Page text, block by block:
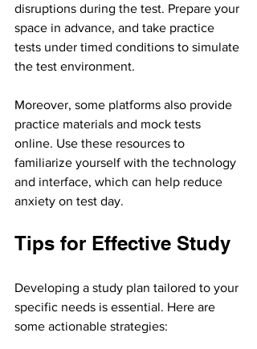
disruptions during the test. Prepare your
space in advance, and take practice
tests under timed conditions to simulate
the test environment.
Moreover, some platforms also provide
practice materials and mock tests
online. Use these resources to
familiarize yourself with the technology
and interface, which can help reduce
anxiety on test day.
Tips for Effective Study
Developing a study plan tailored to your
specific needs is essential. Here are
some actionable strategies: